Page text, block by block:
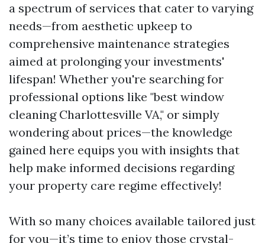
a spectrum of services that cater to varying
needs—from aesthetic upkeep to
comprehensive maintenance strategies
aimed at prolonging your investments'
lifespan! Whether you're searching for
professional options like "best window
cleaning Charlottesville VA," or simply
wondering about prices—the knowledge
gained here equips you with insights that
help make informed decisions regarding
your property care regime effectively!
With so many choices available tailored just
for you—it’s time to enjoy those crystal-